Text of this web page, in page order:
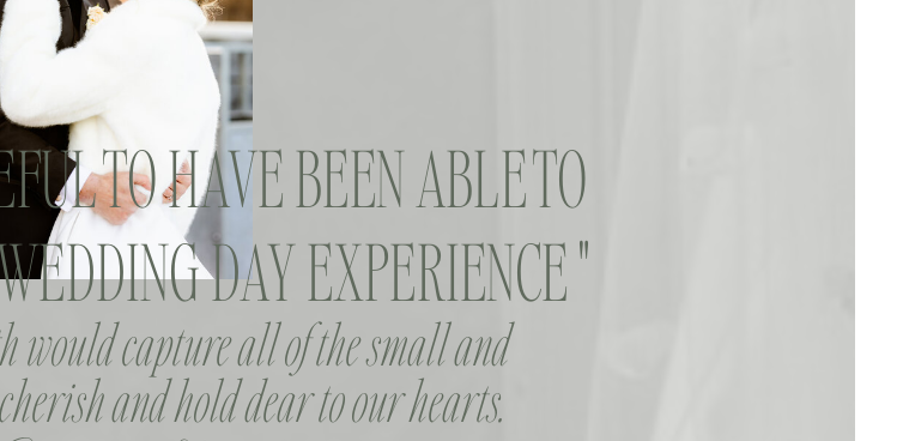
would capture all of the small and
and hold dear to our hearts.
TO HAVE BEEN ABLE TO
DAY EXPERIENCE "